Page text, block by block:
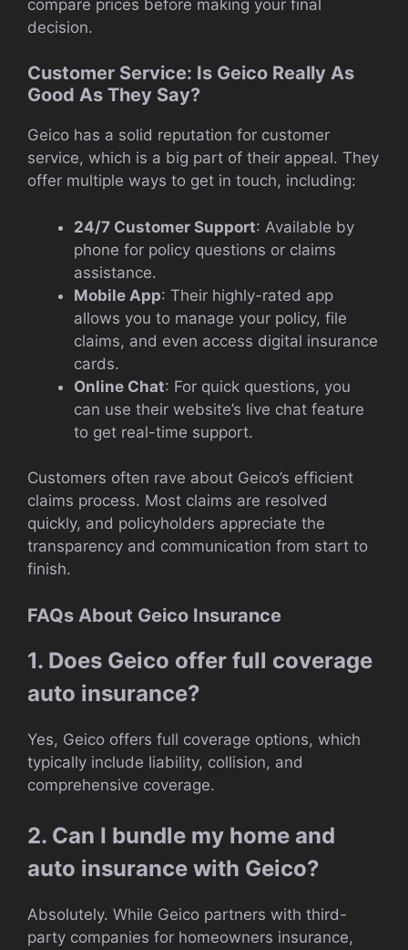
compare prices before making your final
decision.
Customer Service: Is Geico Really As
Good As They Say?
Geico has a solid reputation for customer
service, which is a big part of their appeal. They
offer multiple ways to get in touch, including:
24/7 Customer Support: Available by
phone for policy questions or claims
assistance.
Mobile App: Their highly-rated app
allows you to manage your policy, file
claims, and even access digital insurance
cards.
Online Chat: For quick questions, you
can use their website’s live chat feature
to get real-time support.
Customers often rave about Geico’s efficient
claims process. Most claims are resolved
quickly, and policyholders appreciate the
transparency and communication from start to
finish.
FAQs About Geico Insurance
1. Does Geico offer full coverage
auto insurance?
Yes, Geico offers full coverage options, which
typically include liability, collision, and
comprehensive coverage.
2. Can I bundle my home and
auto insurance with Geico?
Absolutely. While Geico partners with third-
party companies for homeowners insurance,